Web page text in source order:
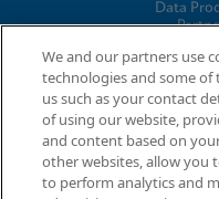
Data
© 2026 Cepheid.
Xpert®, and I-CORE® are
the U.S.
We and our partners use
technologies and some
us such as your contact
of using our website,
and content based on
other websites, allow you
to perform analytics and